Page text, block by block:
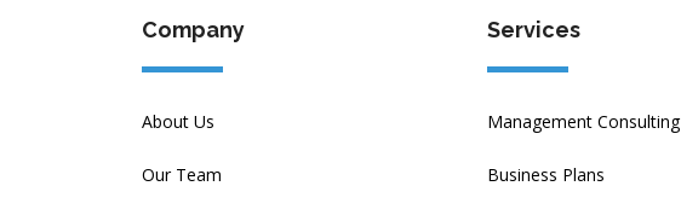
Company
About Us
Our Team
Services
Management Consulting
Business Plans